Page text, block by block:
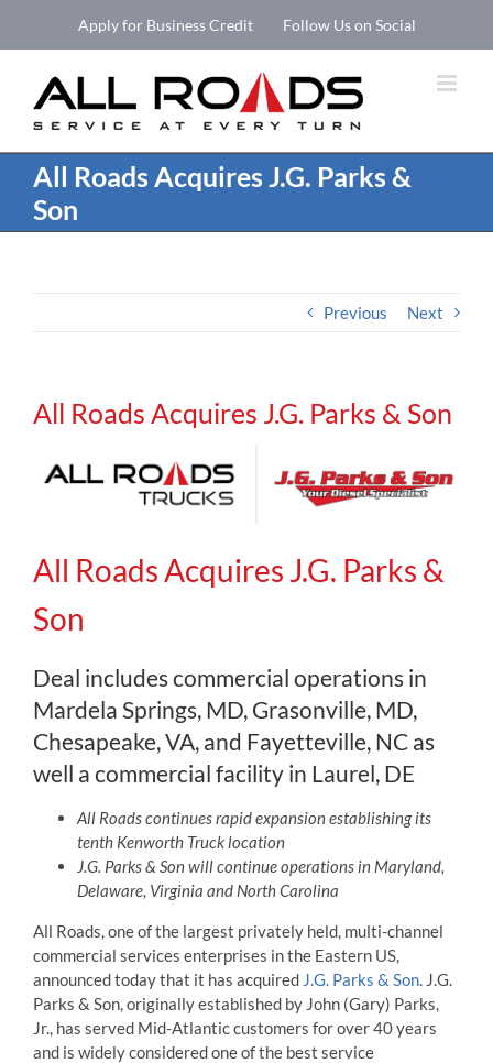
Apply for Business Credit Follow Us on Social
All Roads Acquires J.G. Parks &
Son
Previous Next
All Roads Acquires J.G. Parks & Son
All Roads Acquires J.G. Parks &
Son
Deal includes commercial operations in
Mardela Springs, MD, Grasonville, MD,
Chesapeake, VA, and Fayetteville, NC as
well a commercial facility in Laurel, DE
All Roads continues rapid expansion establishing its
tenth Kenworth Truck location
J.G. Parks & Son will continue operations in Maryland,
Delaware, Virginia and North Carolina
All Roads, one of the largest privately held, multi-channel
commercial services enterprises in the Eastern US,
announced today that it has acquired J.G. Parks & Son . J.G.
Parks & Son, originally established by John (Gary) Parks,
Jr., has served Mid-Atlantic customers for over 40 years
and is widely considered one of the best service